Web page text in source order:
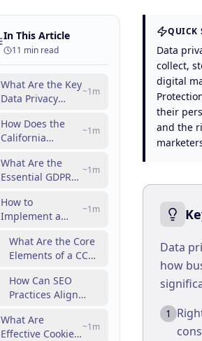
In This Article
11 min read
What Are the Key
Data Privacy
Digital
Marketing?
~1m
How Does the
California
Privacy Act
Impact
~1m
What Are the
Essential GDPR
Guidelines for
Compliance?
~1m
How to
Implement a
Checklist for Your
Marketing
~1m
What Are the Core
Elements of a CCPA
Checklist?
How Can SEO
Practices Align
Requirements?
What Are
Effective Cookie
~1m
QUICK
Data
collect,
digital
their
and the
Data
how
1